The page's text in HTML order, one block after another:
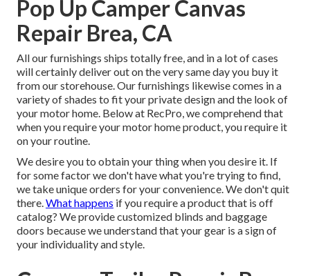
Pop Up Camper Canvas
Repair Brea, CA
All our furnishings ships totally free, and in a lot of cases
will certainly deliver out on the very same day you buy it
from our storehouse. Our furnishings likewise comes in a
variety of shades to fit your private design and the look of
your motor home. Below at RecPro, we comprehend that
when you require your motor home product, you require it
on your routine.
We desire you to obtain your thing when you desire it. If
for some factor we don't have what you're trying to find,
we take unique orders for your convenience. We don't quit
there.What happens if you require a product that is off
catalog? We provide customized blinds and baggage
doors because we understand that your gear is a sign of
your individuality and style.